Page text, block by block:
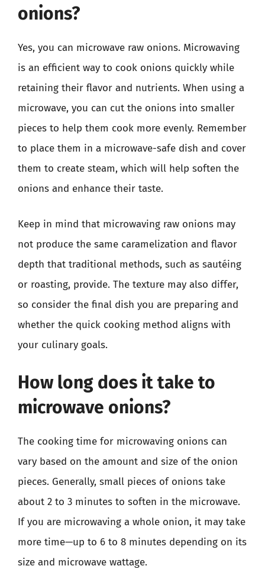
onions?
Yes, you can microwave raw onions. Microwaving
is an efficient way to cook onions quickly while
retaining their flavor and nutrients. When using a
microwave, you can cut the onions into smaller
pieces to help them cook more evenly. Remember
to place them in a microwave-safe dish and cover
them to create steam, which will help soften the
onions and enhance their taste.
Keep in mind that microwaving raw onions may
not produce the same caramelization and flavor
depth that traditional methods, such as sautéing
or roasting, provide. The texture may also differ,
so consider the final dish you are preparing and
whether the quick cooking method aligns with
your culinary goals.
How long does it take to
microwave onions?
The cooking time for microwaving onions can
vary based on the amount and size of the onion
pieces. Generally, small pieces of onions take
about 2 to 3 minutes to soften in the microwave.
If you are microwaving a whole onion, it may take
more time—up to 6 to 8 minutes depending on its
size and microwave wattage.